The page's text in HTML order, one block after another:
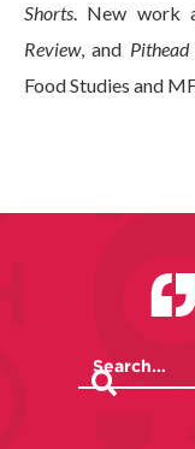
Shorts. New work
Review, and
Food Studies and